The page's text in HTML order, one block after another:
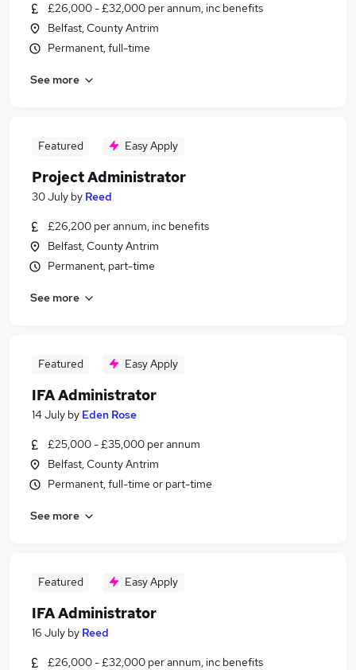
£26,000 - £32,000 per annum, inc benefits
Belfast, County Antrim
Permanent, full-time
See more
Featured Easy Apply
Project Administrator
30 July by Reed
£26,200 per annum, inc benefits
Belfast, County Antrim
Permanent, part-time
See more
Featured Easy Apply
IFA Administrator
14 July by Eden Rose
£25,000 - £35,000 per annum
Belfast, County Antrim
Permanent, full-time or part-time
See more
Featured Easy Apply
IFA Administrator
16 July by Reed
£26,000 - £32,000 per annum, inc benefits